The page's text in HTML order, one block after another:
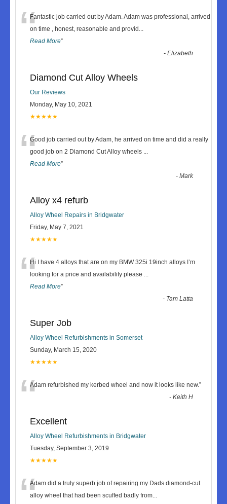
“Fantastic job carried out by Adam. Adam was professional, arrived
on time , honest, reasonable and provid ...
Read More”
-Elizabeth
Diamond Cut Alloy Wheels
Our Reviews
Monday, May 10, 2021
★★★★★
“Good job carried out by Adam, he arrived on time and did a really
good job on 2 Diamond Cut Alloy wheels ...
Read More”
-Mark
Alloy x4 refurb
Alloy Wheel Repairs in Bridgwater
Friday, May 7, 2021
★★★★★
“Hi I have 4 alloys that are on my BMW 325i 19inch alloys I’m
looking for a price and availability please ...
Read More”
- Tam Latta
Super Job
Alloy Wheel Refurbishments in Somerset
Sunday, March 15, 2020
★★★★★
“Adam refurbished my kerbed wheel and now it looks like new.”
-Keith H
Excellent
Alloy Wheel Refurbishments in Bridgwater
Tuesday, September 3, 2019
★★★★★
Adam did a truly superb job of repairing my Dads diamond-cut
alloy wheel that had been scuffed badly from...